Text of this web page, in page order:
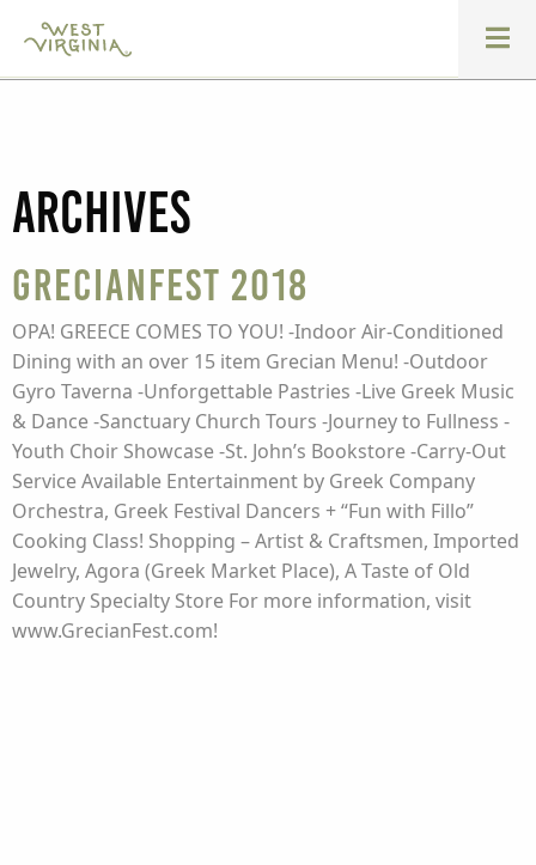
Archives
GrecianFest 2018
OPA! GREECE COMES TO YOU! -Indoor Air-Conditioned
Dining with an over 15 item Grecian Menu! -Outdoor
Gyro Taverna -Unforgettable Pastries -Live Greek Music
& Dance -Sanctuary Church Tours -Journey to Fullness -
Youth Choir Showcase -St. John’s Bookstore -Carry-Out
Service Available Entertainment by Greek Company
Orchestra, Greek Festival Dancers + “Fun with Fillo”
Cooking Class! Shopping – Artist & Craftsmen, Imported
Jewelry, Agora (Greek Market Place), A Taste of Old
Country Specialty Store For more information, visit
www.GrecianFest.com!